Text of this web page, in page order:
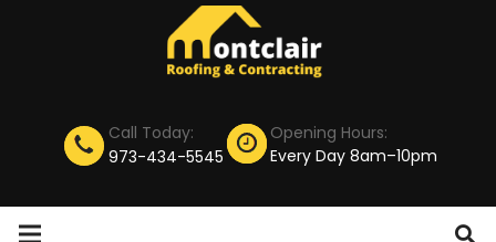
Call Today:
973-434-5545
Opening Hours:
Every Day 8am–10pm